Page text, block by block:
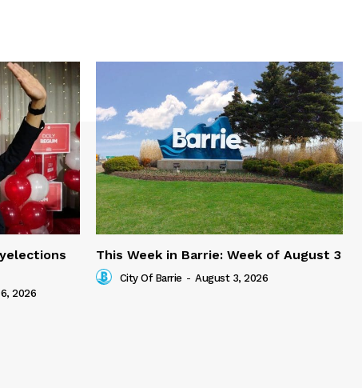
2026
This Week in Barrie: Week of August 3
City Of Barrie - August 3, 2026